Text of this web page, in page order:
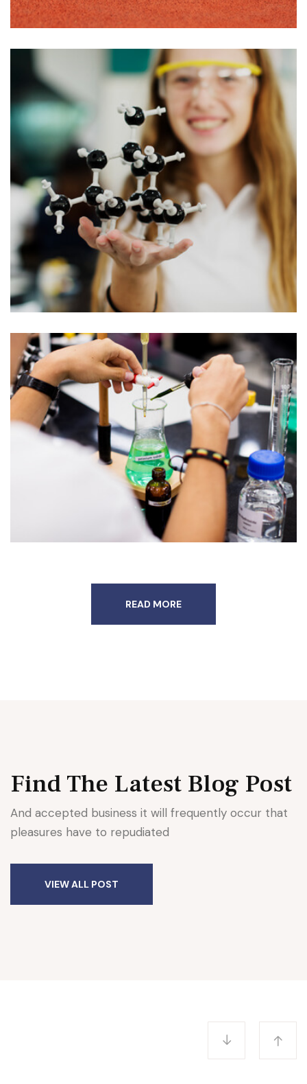
READ MORE
Find The Latest Blog Post
And accepted business it will frequently occur that
pleasures have to repudiated
VIEW ALL POST
University College Appoints Dean
of Humanities
C enounce with righteous indignation and
mens who are so beguiled demord…
AWARDS
Award 4 Honorary Degrees